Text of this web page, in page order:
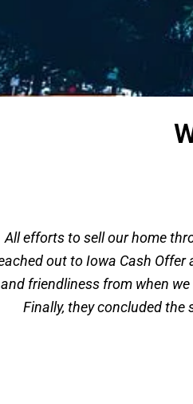
All efforts to sell our home
out to Iowa Cash
and friendliness from when
Finally, they concluded the